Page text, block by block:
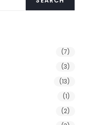
(7)
(3)
(13)
(1)
(2)